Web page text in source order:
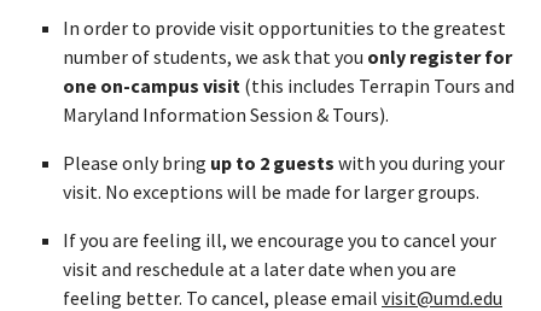
In order to provide visit opportunities to the greatest
number of students, we ask that you only register for
one on-campus visit (this includes Terrapin Tours and
Maryland Information Session & Tours).
Please only bring up to 2 guests with you during your
visit. No exceptions will be made for larger groups.
If you are feeling ill, we encourage you to cancel your
visit and reschedule at a later date when you are
feeling better. To cancel, please email visit@umd.edu